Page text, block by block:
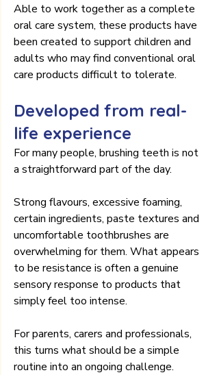
Able to work together as a complete
oral care system, these products have
been created to support children and
adults who may find conventional oral
care products difficult to tolerate.
Developed from real-
life experience
For many people, brushing teeth is not
a straightforward part of the day.
Strong flavours, excessive foaming,
certain ingredients, paste textures and
uncomfortable toothbrushes are
overwhelming for them. What appears
to be resistance is often a genuine
sensory response to products that
simply feel too intense.
For parents, carers and professionals,
this turns what should be a simple
routine into an ongoing challenge.